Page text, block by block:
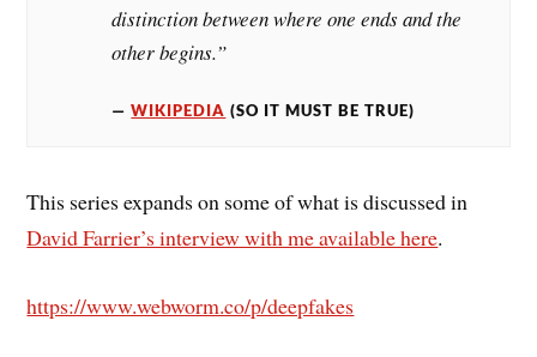
distinction between where one ends and the
other begins.”
WIKIPEDIA (SO IT MUST BE TRUE)
This series expands on some of what is discussed in
David Farrier’s interview with me available here.
https://www.webworm.co/p/deepfakes